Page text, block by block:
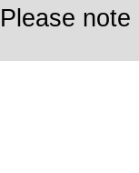
Please note